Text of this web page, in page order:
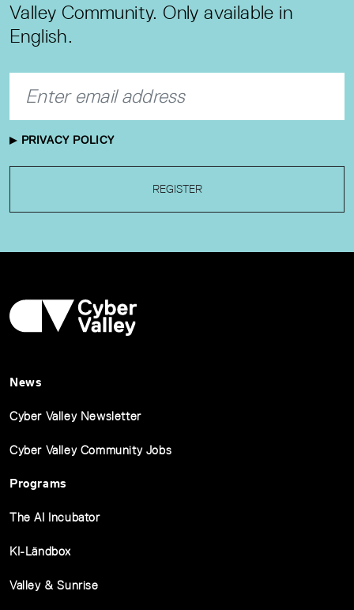
Valley Community. Only available in
English.
PRIVACY POLICY
REGISTER
News
Cyber Valley Newsletter
Cyber Valley Community Jobs
Programs
The AI Incubator
KI-Ländbox
Valley & Sunrise